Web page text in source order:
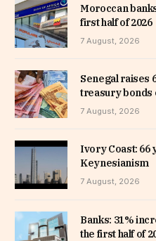
Moroccan
first half of 2026
7 August, 2026
Senegal raises
treasury bonds
7 August, 2026
Ivory Coast: 66
Keynesianism
7 August, 2026
Banks: 31%
the first half of